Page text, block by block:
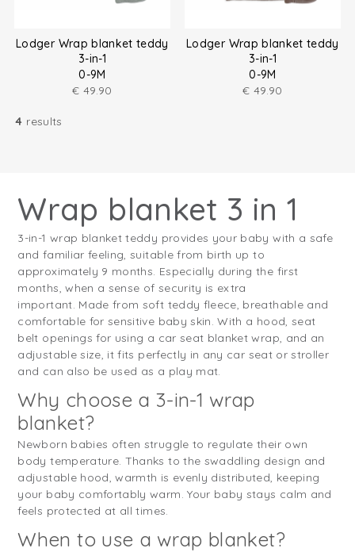
Lodger Wrap blanket teddy
3-in-1
0-9M
€ 49.90
Lodger Wrap blanket teddy
3-in-1
0-9M
€ 49.90
4 results
Wrap blanket 3 in 1
3-in-1 wrap blanket teddy provides your baby with a safe
and familiar feeling, suitable from birth up to
approximately 9 months. Especially during the first
months, when a sense of security is extra
important. Made from soft teddy fleece, breathable and
comfortable for sensitive baby skin. With a hood, seat
belt openings for using a car seat blanket wrap, and an
adjustable size, it fits perfectly in any car seat or stroller
and can also be used as a play mat.
Why choose a 3-in-1 wrap
blanket?
Newborn babies often struggle to regulate their own
body temperature. Thanks to the swaddling design and
adjustable hood, warmth is evenly distributed, keeping
your baby comfortably warm. Your baby stays calm and
feels protected at all times.
When to use a wrap blanket?